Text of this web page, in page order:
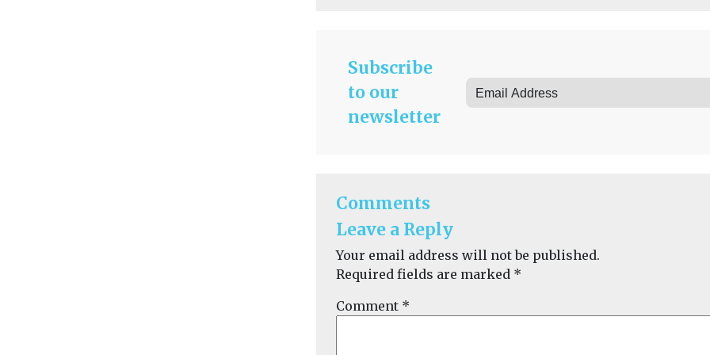
Subscribe
to our
newsletter
Comments
Leave a Reply
Your email address will not be published.
Required fields are marked *
Comment *